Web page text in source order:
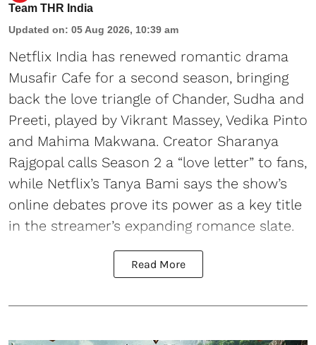
Team THR India
Updated on: 05 Aug 2026, 10:39 am
Netflix India has renewed romantic drama
Musafir Cafe for a second season, bringing
back the love triangle of Chander, Sudha and
Preeti, played by Vikrant Massey, Vedika Pinto
and Mahima Makwana. Creator Sharanya
Rajgopal calls Season 2 a “love letter” to fans,
while Netflix’s Tanya Bami says the show’s
online debates prove its power as a key title
in the streamer’s expanding romance slate.
Read More